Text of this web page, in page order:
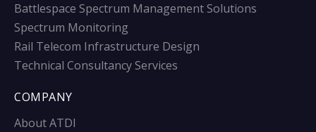
Battlespace Spectrum Management Solutions
Spectrum Monitoring
Rail Telecom Infrastructure Design
Technical Consultancy Services
COMPANY
About ATDI